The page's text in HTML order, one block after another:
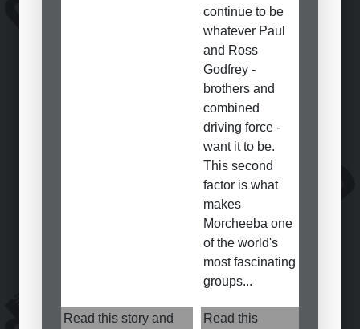
continue to be
whatever Paul
and Ross
Godfrey -
brothers and
combined
driving force -
want it to be.
This second
factor is what
makes
Morcheeba one
of the world's
most fascinating
groups...
Read this story and
Read this